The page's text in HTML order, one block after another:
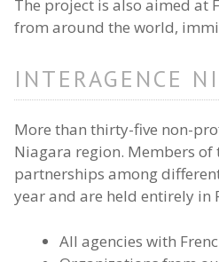
The project is also aimed at
from around the world,
INTERAGENCE
More than thirty-five non-
Niagara region. Members
partnerships among
year and are held entirely in
All agencies with